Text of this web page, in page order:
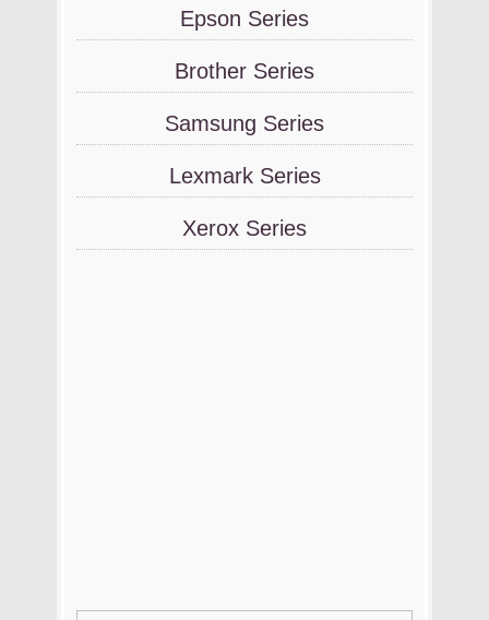
Epson Series
Brother Series
Samsung Series
Lexmark Series
Xerox Series